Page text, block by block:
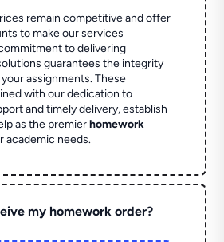
remain competitive and offer
to make our services
to delivering
guarantees the integrity
assignments. These
with our dedication to
and timely delivery, establish
as the premierhomework
academic needs.
my homework order?